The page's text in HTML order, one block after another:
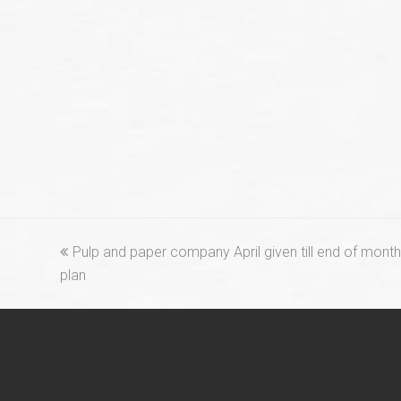
previous
post:
Pulp and paper company April given till end of
plan